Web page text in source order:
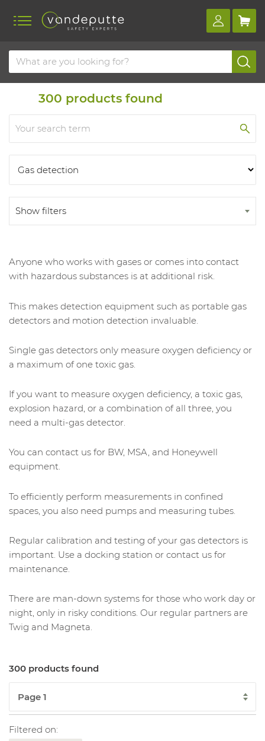
Home Products Products
300 products found
Show filters
Anyone who works with gases or comes into contact
with hazardous substances is at additional risk.
This makes detection equipment such as portable gas
detectors and motion detection invaluable.
Single gas detectors only measure oxygen deficiency or
a maximum of one toxic gas.
If you want to measure oxygen deficiency, a toxic gas,
explosion hazard, or a combination of all three, you
need a multi-gas detector.
You can contact us for BW, MSA, and Honeywell
equipment.
To efficiently perform measurements in confined
spaces, you also need pumps and measuring tubes.
Regular calibration and testing of your gas detectors is
important. Use a docking station or contact us for
maintenance.
There are man-down systems for those who work day or
night, only in risky conditions. Our regular partners are
Twig and Magneta.
300 products found
Filtered on: